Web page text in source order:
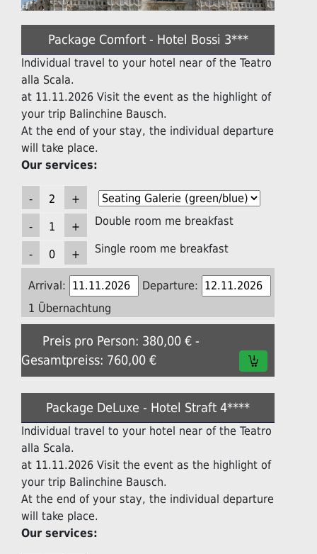
Package Comfort - Hotel Bossi 3***
Individual travel to your hotel near of the Teatro
alla Scala.
at 11.11.2026 Visit the event as the highlight of
your trip Balinchine Bausch.
At the end of your stay, the individual departure
will take place.
Our services:
Double room me breakfast
Single room me breakfast
Arrival:
Departure:
1 Übernachtung
Preis pro Person: 380,00 € -
Gesamtpreiss: 760,00 €
Package DeLuxe - Hotel Straft 4****
Individual travel to your hotel near of the Teatro
alla Scala.
at 11.11.2026 Visit the event as the highlight of
your trip Balinchine Bausch.
At the end of your stay, the individual departure
will take place.
Our services: